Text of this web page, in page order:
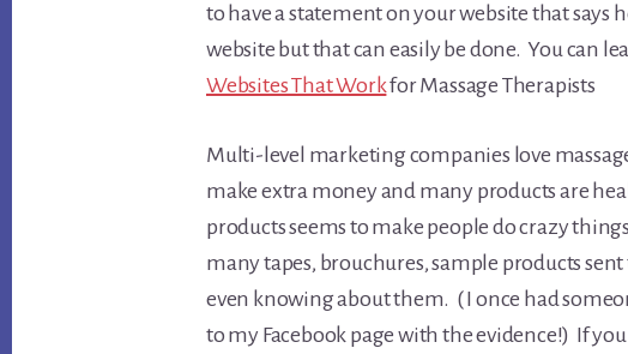
to have a statement on your website that
website but that can easily be done. You can
Websites That Workfor Massage Therapists
Multi-level marketing companies love
make extra money and many products are
products seems to make people do crazy
many tapes, brouchures, sample products
even knowing about them. ( I once had
to my Facebook page with the evidence!) If